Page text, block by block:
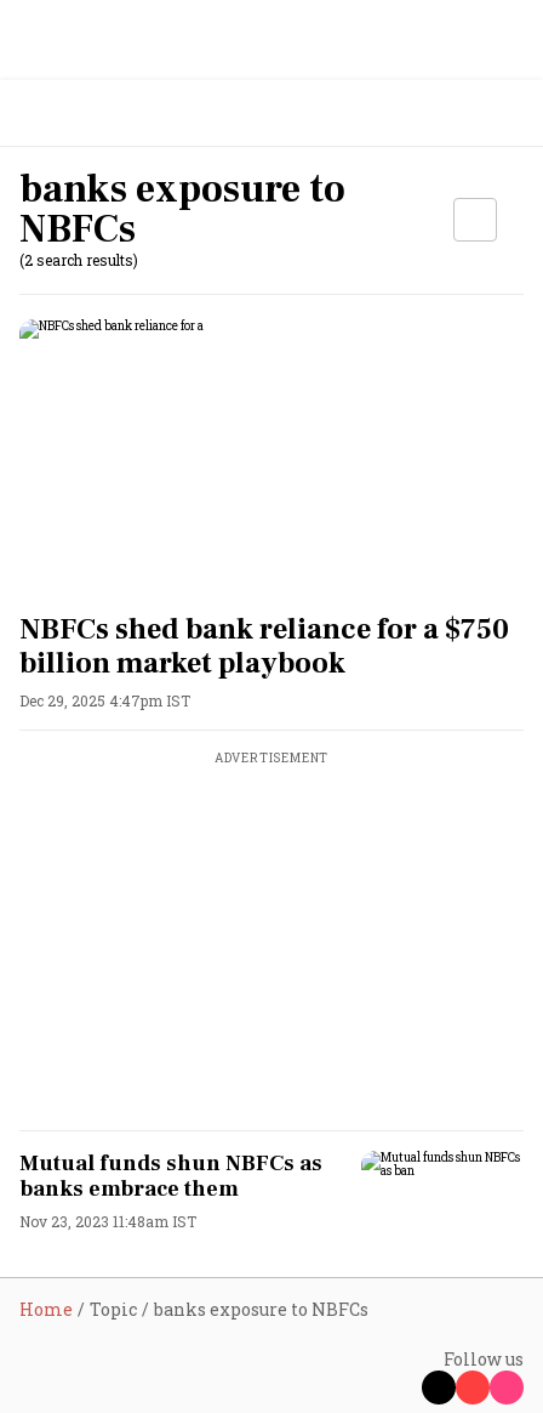
banks exposure to
NBFCs
(2 search results)
NBFCs shed bank reliance for a $750
billion market playbook
Dec 29, 2025 4:47pm IST
ADVERTISEMENT
Mutual funds shun NBFCs as
banks embrace them
Nov 23, 2023 11:48am IST
Home Topic banks exposure to NBFCs
Follow us